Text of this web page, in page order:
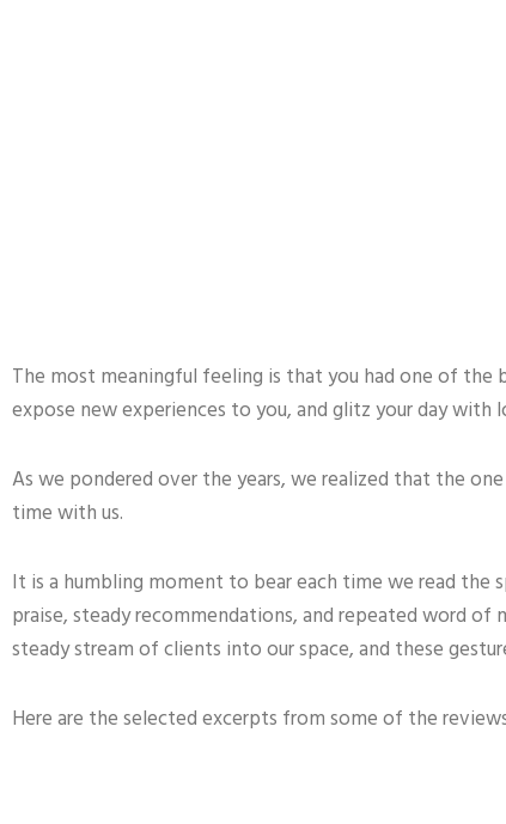
The most meaningful feeling is that you had one of the
expose new experiences to you, and glitz your day
As we pondered over the years, we realized that the
time with us.
It is a humbling moment to bear each time we read
praise, steady recommendations, and repeated word
steady stream of clients into our space, and these
Here are the selected excerpts from some of the